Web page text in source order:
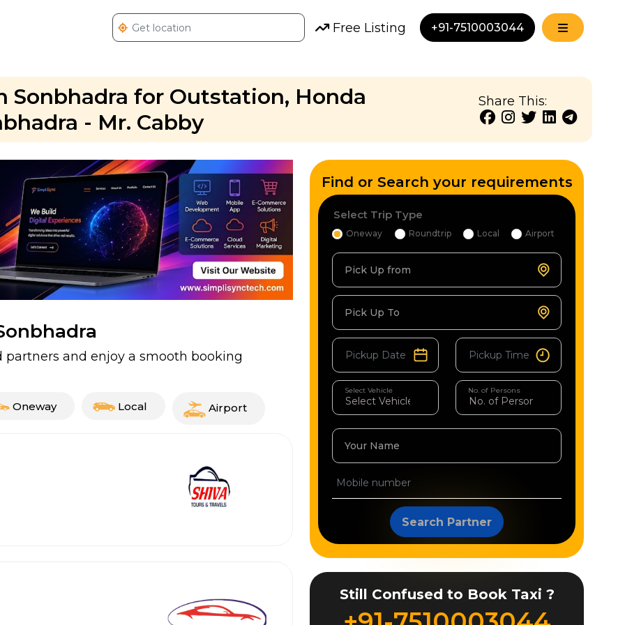
Free Listing +91-7510003044
Sonbhadra for Outstation, Honda
- Mr. Cabby
Share This:
and enjoy a smooth booking
Oneway Local Airport
Find or Search your requirements
Select Trip Type
Oneway Roundtrip Local Airport
Pick Up from
Pick Up To
Select Vehicle No. of Persons
Your Name
Search Partner
Still Confused to Book Taxi ?